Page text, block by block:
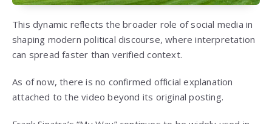
This dynamic reflects the broader role of social media in
shaping modern political discourse, where interpretation
can spread faster than verified context.
As of now, there is no confirmed official explanation
attached to the video beyond its original posting.